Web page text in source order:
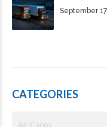
September
CATEGORIES
Air Cargo